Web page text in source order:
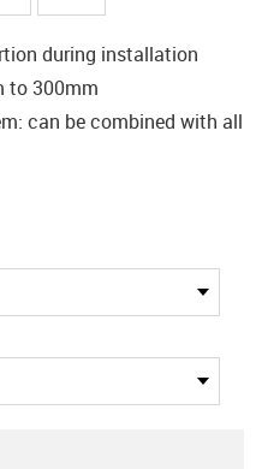
during installation
to 300mm
can be combined with all